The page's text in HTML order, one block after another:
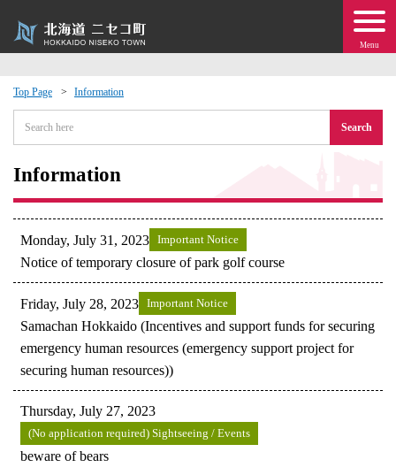
Menu
Top Page Information
Search
Information
Monday, July 31, 2023 Important Notice
Notice of temporary closure of park golf course
Friday, July 28, 2023 Important Notice
Samachan Hokkaido (Incentives and support funds for securing
emergency human resources (emergency support project for
securing human resources))
Thursday, July 27, 2023
(No application required) Sightseeing / Events
beware of bears
Events
moving to Niseko?
· Town Development